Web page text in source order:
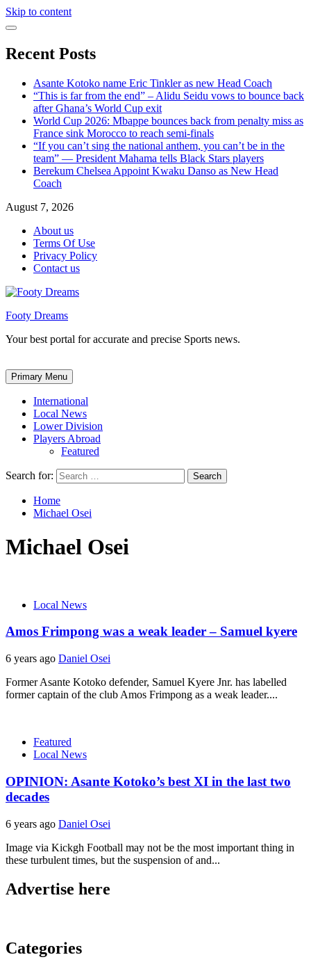
Skip to content
Recent Posts
Asante Kotoko name Eric Tinkler as new Head Coach
“This is far from the end” – Alidu Seidu vows to bounce back
after Ghana’s World Cup exit
World Cup 2026: Mbappe bounces back from penalty miss as
France sink Morocco to reach semi-finals
“If you can’t sing the national anthem, you can’t be in the
team” — President Mahama tells Black Stars players
Berekum Chelsea Appoint Kwaku Danso as New Head
Coach
August 7, 2026
About us
Terms Of Use
Privacy Policy
Contact us
Footy Dreams
Your best portal for accurate and precise Sports news.
Primary Menu
International
Local News
Lower Division
Players Abroad
Featured
Search for:
Home
Michael Osei
Michael Osei
Local News
Amos Frimpong was a weak leader – Samuel kyere
6 years ago Daniel Osei
Former Asante Kotoko defender, Samuel Kyere Jnr. has labelled
former captain of the club Amos Frimpong as a weak leader....
Featured
Local News
OPINION: Asante Kotoko’s best XI in the last two
decades
6 years ago Daniel Osei
Image via Kickgh Football may not be the most important thing in
these turbulent times, but the suspension of and...
Advertise here
Categories